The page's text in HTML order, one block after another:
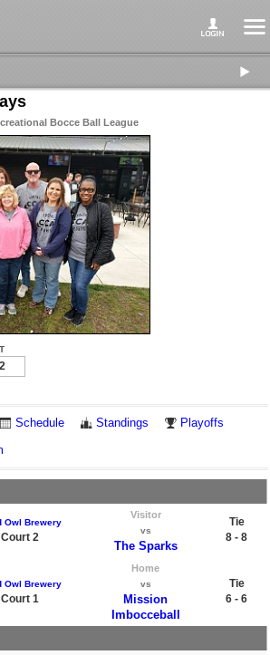
Bocce Ball League
T
2
Schedule Standings Playoffs
Owl Brewery
Court 2
Visitor
vs
The Sparks
Tie
8 - 8
Owl Brewery
Court 1
Home
vs
Mission
Imbocceball
Tie
6 - 6